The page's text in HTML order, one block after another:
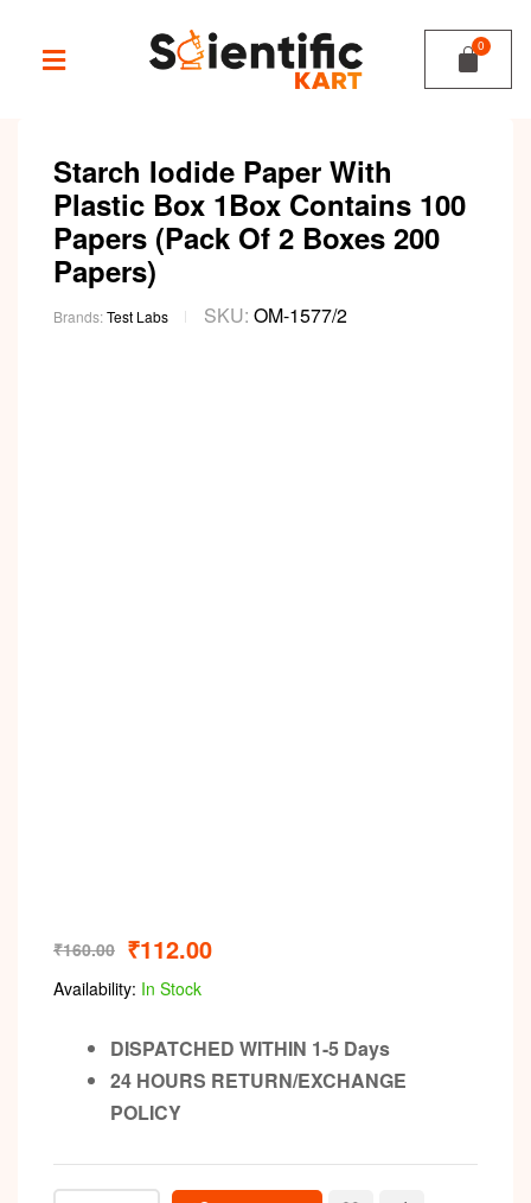
Starch Iodide Paper With
Plastic Box 1Box Contains 100
Papers (Pack Of 2 Boxes 200
Papers)
Brands:Test Labs SKU: OM-1577/2
₹160.00 ₹112.00
Availability: In Stock
DISPATCHED WITHIN 1-5 Days
24 HOURS RETURN/EXCHANGE
POLICY